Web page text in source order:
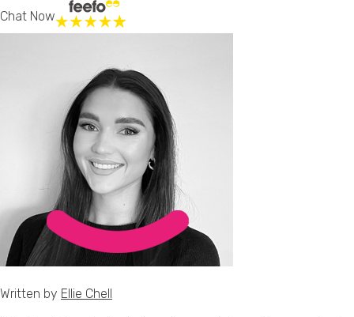
Chat Now
Written by Ellie Chell